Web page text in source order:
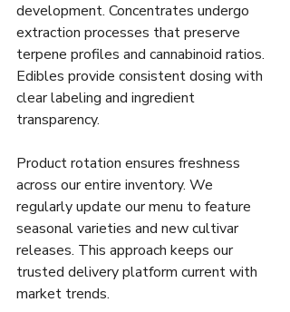
development. Concentrates undergo
extraction processes that preserve
terpene profiles and cannabinoid ratios.
Edibles provide consistent dosing with
clear labeling and ingredient
transparency.
Product rotation ensures freshness
across our entire inventory. We
regularly update our menu to feature
seasonal varieties and new cultivar
releases. This approach keeps our
trusted delivery platform current with
market trends.